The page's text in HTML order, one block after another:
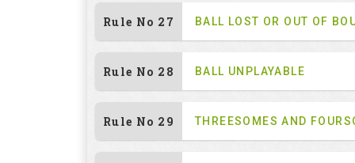
Rule No 27 BALL LOST OR OUT OF
Rule No 28 BALL UNPLAYABLE
Rule No 29 THREESOMES AND